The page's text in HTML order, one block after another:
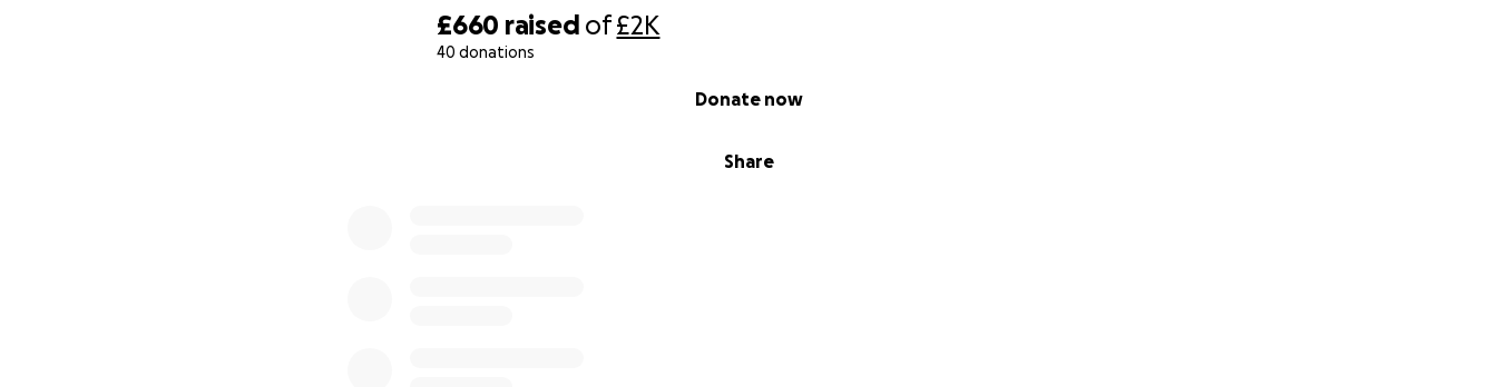
£660 raised of£2K
40 donations
Share
Donate now